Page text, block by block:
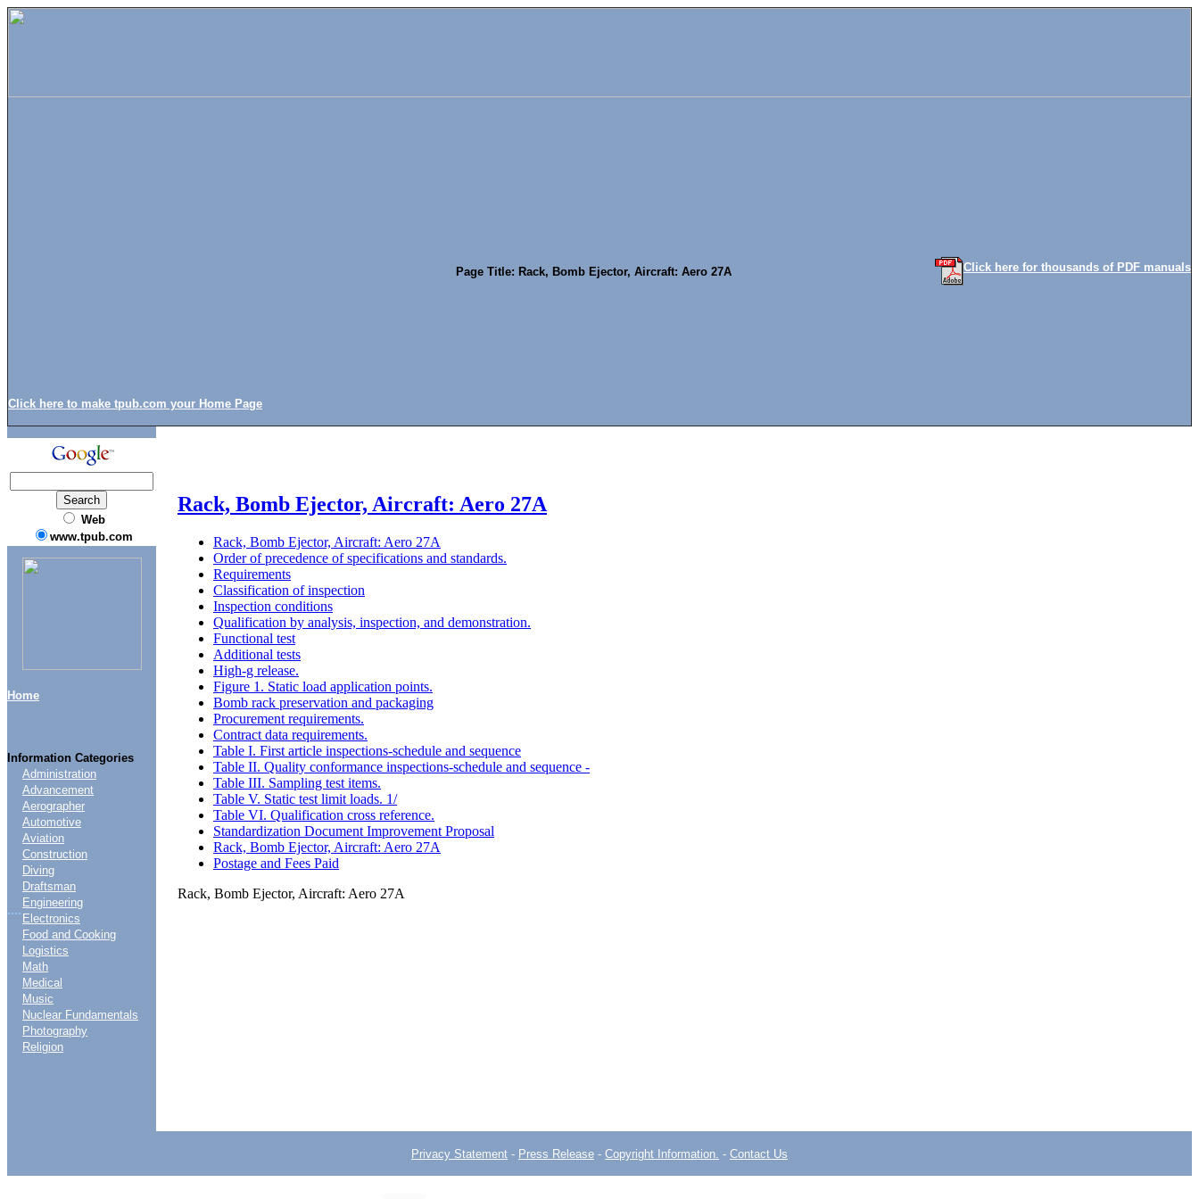
Click here to make tpub.com your Home Page
Page Title: Rack, Bomb Ejector, Aircraft: Aero 27A Click here for thousands of PDF manuals
Web
www.tpub.com
Home
Information Categories
....
Administration
Advancement
Aerographer
Automotive
Aviation
Construction
Diving
Draftsman
Engineering
Electronics
Food and Cooking
Logistics
Math
Medical
Music
Nuclear Fundamentals
Photography
Religion
Rack, Bomb Ejector, Aircraft: Aero 27A
Rack, Bomb Ejector, Aircraft: Aero 27A
Order of precedence of specifications and standards.
Requirements
Classification of inspection
Inspection conditions
Qualification by analysis, inspection, and demonstration.
Functional test
Additional tests
High-g release.
Figure 1. Static load application points.
Bomb rack preservation and packaging
Procurement requirements.
Contract data requirements.
Table I. First article inspections-schedule and sequence
Table II. Quality conformance inspections-schedule and sequence -
Table III. Sampling test items.
Table V. Static test limit loads. 1/
Table VI. Qualification cross reference.
Standardization Document Improvement Proposal
Rack, Bomb Ejector, Aircraft: Aero 27A
Postage and Fees Paid
Rack, Bomb Ejector, Aircraft: Aero 27A
Privacy Statement - Press Release - Copyright Information. - Contact Us